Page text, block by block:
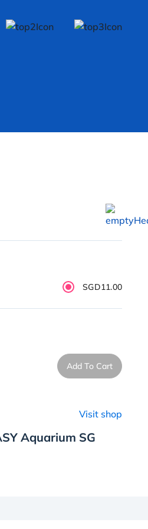
SGD11.00
Add To Cart
Visit shop
Aquarium SG